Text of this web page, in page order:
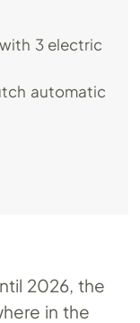
3 electric
automatic
2026, the
in the